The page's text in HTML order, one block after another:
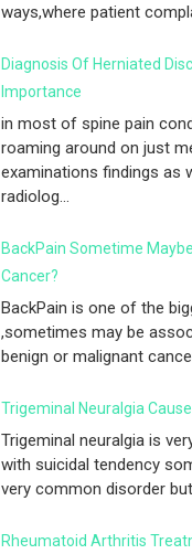
ways,where patient
Diagnosis Of Herniated
Importance
in most of spine pain
roaming around on just
examinations findings as
radiolog...
BackPain Sometime
Cancer?
BackPain is one of the
,sometimes may be
benign or malignant
Trigeminal Neuralgia Cause
Trigeminal neuralgia is
with suicidal tendency
very common disorder
Rheumatoid Arthritis